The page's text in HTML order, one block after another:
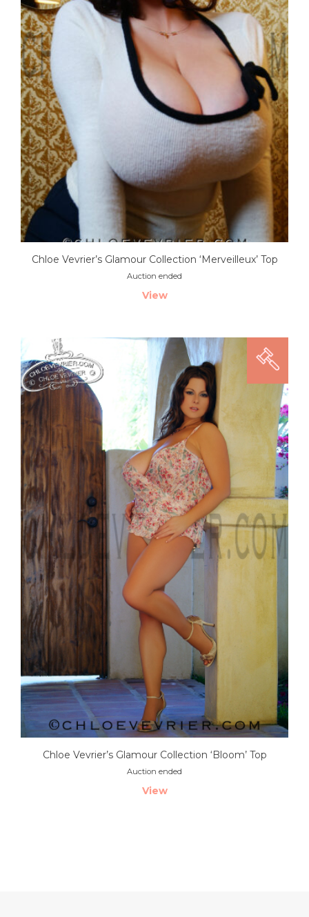
Chloe Vevrier’s Glamour Collection ‘Merveilleux’ Top
Auction ended
View
Chloe Vevrier’s Glamour Collection ‘Bloom’ Top
Auction ended
View